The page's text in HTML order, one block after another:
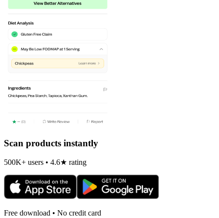
Scan products instantly
500K+ users • 4.6★ rating
Free download • No credit card